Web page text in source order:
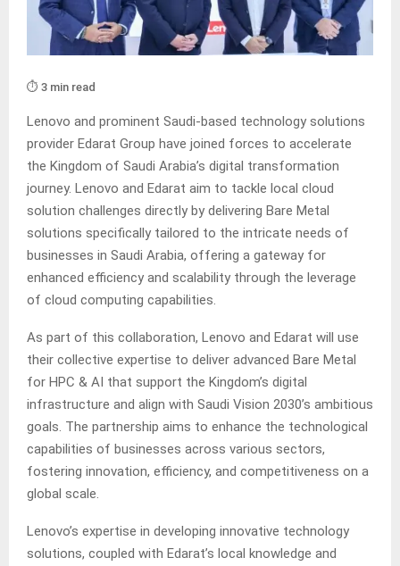
⏱️ 3 min read
Lenovo and prominent Saudi-based technology solutions
provider Edarat Group have joined forces to accelerate
the Kingdom of Saudi Arabia’s digital transformation
journey. Lenovo and Edarat aim to tackle local cloud
solution challenges directly by delivering Bare Metal
solutions specifically tailored to the intricate needs of
businesses in Saudi Arabia, offering a gateway for
enhanced efficiency and scalability through the leverage
of cloud computing capabilities.
As part of this collaboration, Lenovo and Edarat will use
their collective expertise to deliver advanced Bare Metal
for HPC & AI that support the Kingdom’s digital
infrastructure and align with Saudi Vision 2030’s ambitious
goals. The partnership aims to enhance the technological
capabilities of businesses across various sectors,
fostering innovation, efficiency, and competitiveness on a
global scale.
Lenovo’s expertise in developing innovative technology
solutions, coupled with Edarat’s local knowledge and